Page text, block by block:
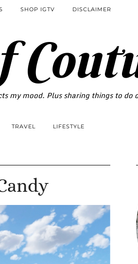
my mood. Plus sharing things to do
SHOP IGTV DISCLAIMER
TRAVEL LIFESTYLE